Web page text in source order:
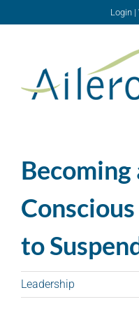
Login|
Becoming
to
Leadership